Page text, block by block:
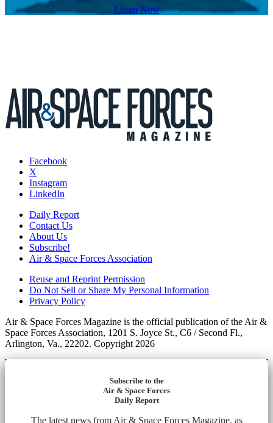
Listen Now
Facebook
X
Instagram
LinkedIn
Daily Report
Contact Us
About Us
Subscribe!
Air & Space Forces Association
Reuse and Reprint Permission
Do Not Sell or Share My Personal Information
Privacy Policy
Air & Space Forces Magazine is the official publication of the Air &
Space Forces Association, 1201 S. Joyce St., C6 / Second Fl.,
Arlington, Va., 22202. Copyright 2026
Subscribe to the
Air & Space Forces
Daily Report
The latest news from Air & Space Forces Magazine, as